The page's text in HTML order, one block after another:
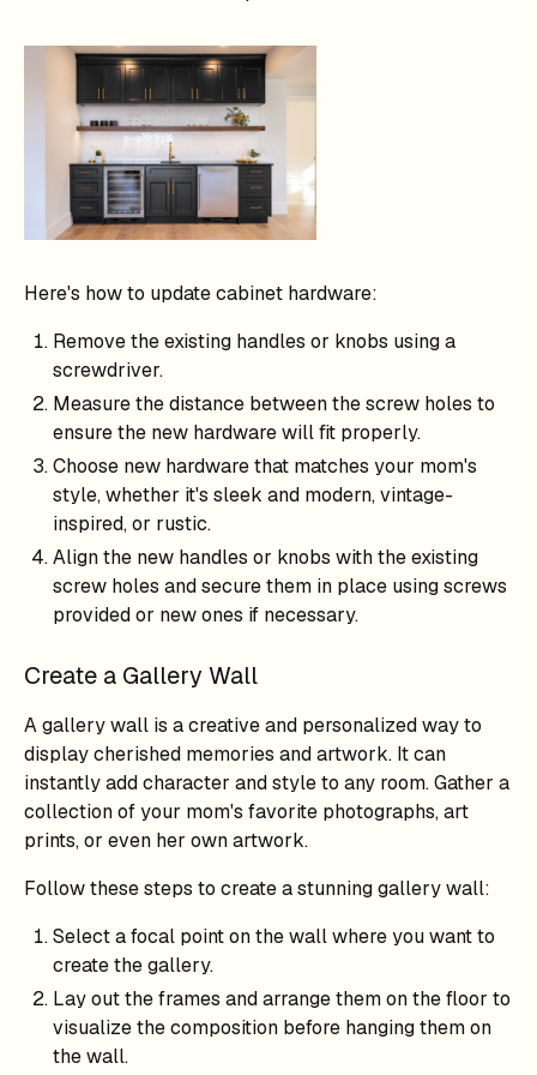
Here's how to update cabinet hardware:
Remove the existing handles or knobs using a
screwdriver.
Measure the distance between the screw holes to
ensure the new hardware will fit properly.
Choose new hardware that matches your mom's
style, whether it's sleek and modern, vintage-
inspired, or rustic.
Align the new handles or knobs with the existing
screw holes and secure them in place using screws
provided or new ones if necessary.
Create a Gallery Wall
A gallery wall is a creative and personalized way to
display cherished memories and artwork. It can
instantly add character and style to any room. Gather a
collection of your mom's favorite photographs, art
prints, or even her own artwork.
Follow these steps to create a stunning gallery wall:
Select a focal point on the wall where you want to
create the gallery.
Lay out the frames and arrange them on the floor to
visualize the composition before hanging them on
the wall.